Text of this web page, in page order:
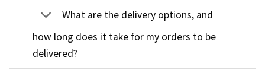
What are the delivery options, and
how long does it take for my orders to be
delivered?